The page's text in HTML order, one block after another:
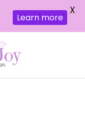
Learn more
X